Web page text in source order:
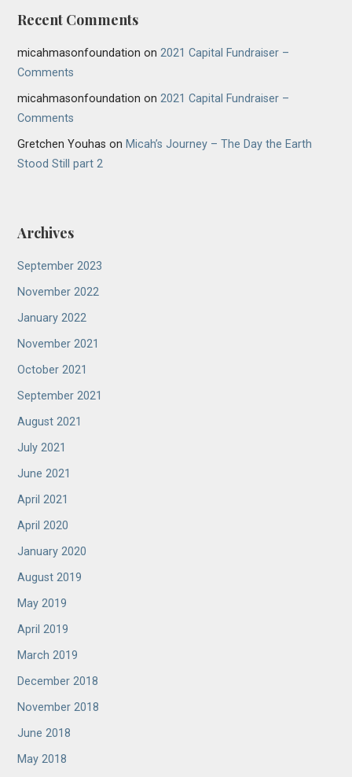
Recent Comments
micahmasonfoundation on2021 Capital Fundraiser –
Comments
micahmasonfoundation on2021 Capital Fundraiser –
Comments
Gretchen Youhas on Micah’s Journey – The Day the Earth
Stood Still part 2
Archives
September 2023
November 2022
January 2022
November 2021
October 2021
September 2021
August 2021
July 2021
June 2021
April 2021
April 2020
January 2020
August 2019
May 2019
April 2019
March 2019
December 2018
November 2018
June 2018
May 2018